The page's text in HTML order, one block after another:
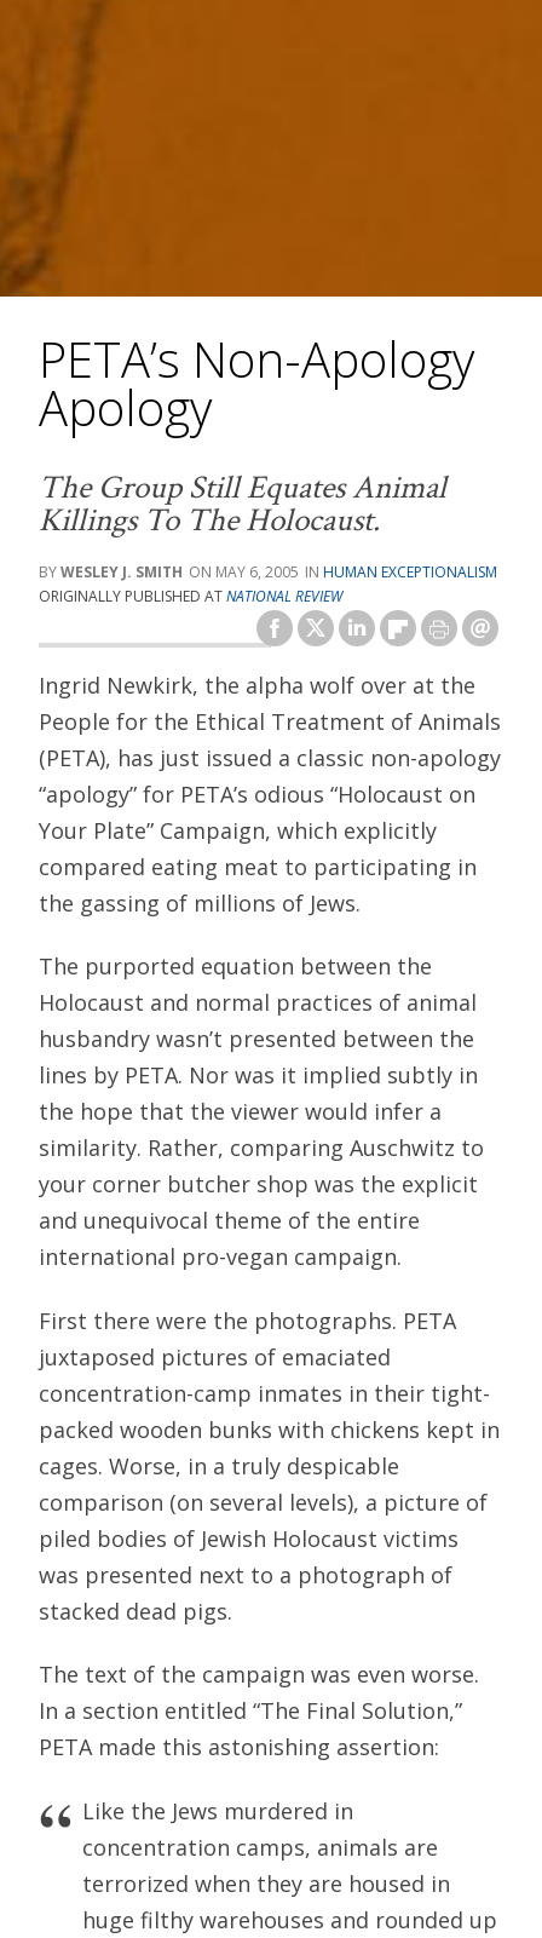
PETA’s Non-Apology
Apology
The Group Still Equates Animal
Killings To The Holocaust.
WESLEY J. SMITH MAY 6, 2005
HUMAN EXCEPTIONALISM
ORIGINALLY PUBLISHED ATNATIONAL REVIEW
Ingrid Newkirk, the alpha wolf over at the
People for the Ethical Treatment of Animals
(PETA), has just issued a classic non-apology
“apology” for PETA’s odious “Holocaust on
Your Plate” Campaign, which explicitly
compared eating meat to participating in
the gassing of millions of Jews.
The purported equation between the
Holocaust and normal practices of animal
husbandry wasn’t presented between the
lines by PETA. Nor was it implied subtly in
the hope that the viewer would infer a
similarity. Rather, comparing Auschwitz to
your corner butcher shop was the explicit
and unequivocal theme of the entire
international pro-vegan campaign.
First there were the photographs. PETA
juxtaposed pictures of emaciated
concentration-camp inmates in their tight-
packed wooden bunks with chickens kept in
cages. Worse, in a truly despicable
comparison (on several levels), a picture of
piled bodies of Jewish Holocaust victims
was presented next to a photograph of
stacked dead pigs.
The text of the campaign was even worse.
In a section entitled “The Final Solution,”
PETA made this astonishing assertion:
Like the Jews murdered in
concentration camps, animals are
terrorized when they are housed in
huge filthy warehouses and rounded up